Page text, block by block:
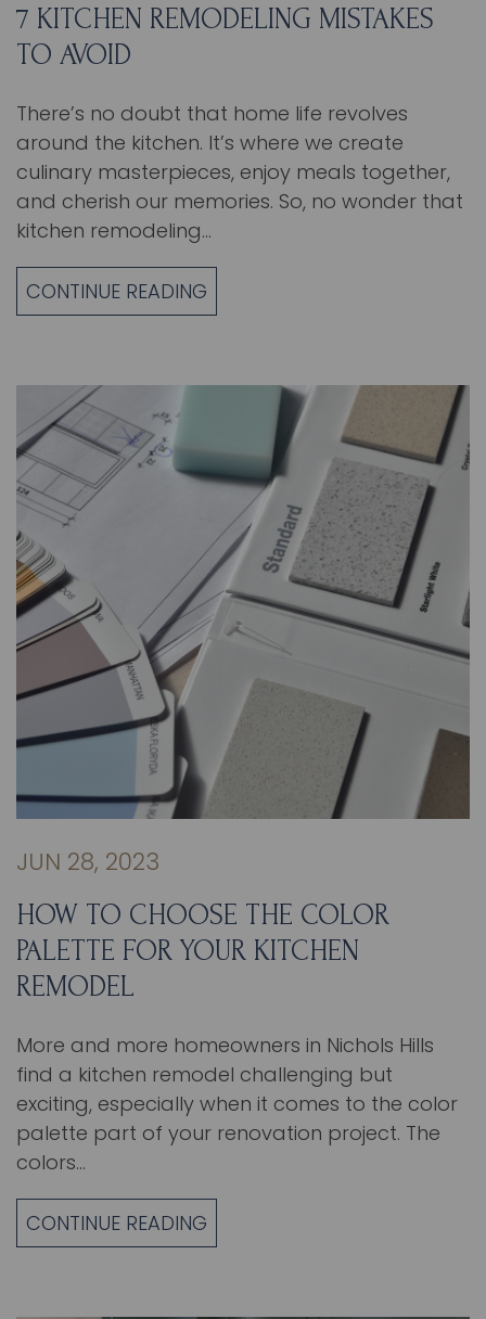
7 KITCHEN REMODELING MISTAKES
TO AVOID
There’s no doubt that home life revolves
around the kitchen. It’s where we create
culinary masterpieces, enjoy meals together,
and cherish our memories. So, no wonder that
kitchen remodeling…
CONTINUE READING
JUN 28, 2023
HOW TO CHOOSE THE COLOR
PALETTE FOR YOUR KITCHEN
REMODEL
More and more homeowners in Nichols Hills
find a kitchen remodel challenging but
exciting, especially when it comes to the color
palette part of your renovation project. The
colors…
CONTINUE READING